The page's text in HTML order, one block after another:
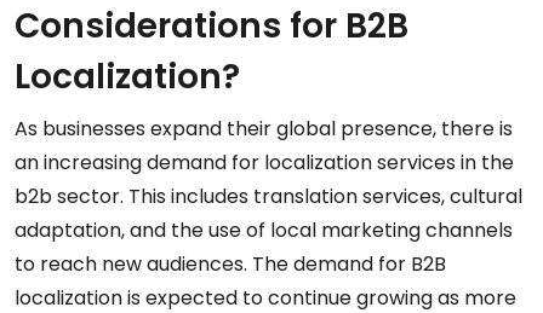
Considerations for B2B
Localization?
As businesses expand their global presence, there is
an increasing demand for localization services in the
b2b sector. This includes translation services, cultural
adaptation, and the use of local marketing channels
to reach new audiences. The demand for B2B
localization is expected to continue growing as more